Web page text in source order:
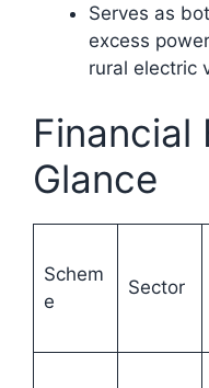
Serves as
excess
rural electric
Financial
Glance
Schem
e
Sector